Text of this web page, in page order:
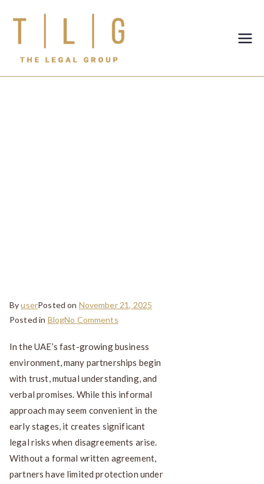
Legal
ByuserPosted on November 21, 2025
Posted in BlogNo Comments
In the UAE’s fast-growing business
environment, many partnerships begin
with trust, mutual understanding, and
verbal promises. While this informal
approach may seem convenient in the
early stages, it creates significant
legal risks when disagreements arise.
Without a formal written agreement,
partners have limited protection under